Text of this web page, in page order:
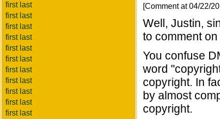
first last
first last
first last
first last
first last
first last
first last
first last
first last
first last
first last
[Comment at 04/22/
Well, Justin,
to comment
You confuse
word
copyright. In
by almost
copyright.